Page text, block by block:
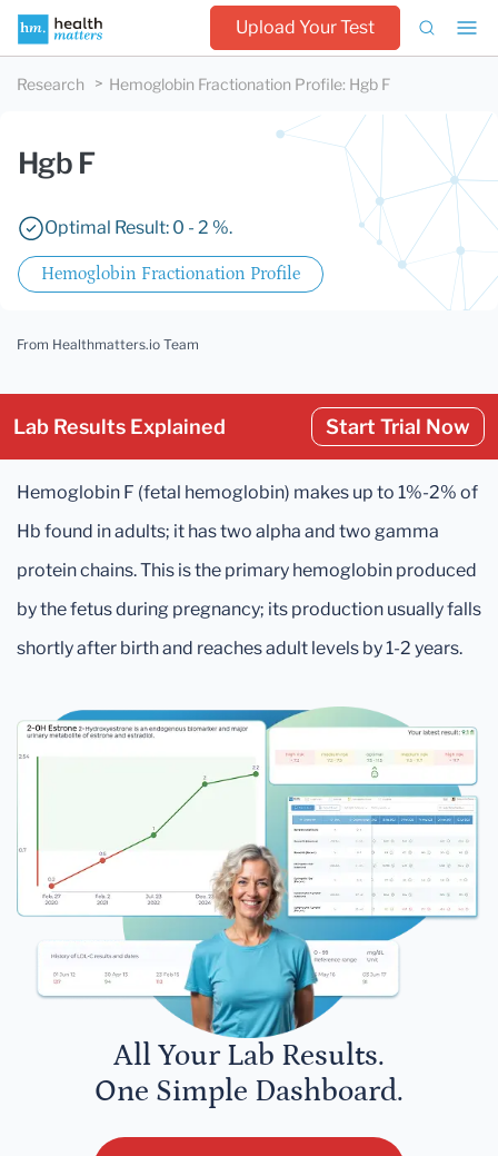
Upload Your Test
Research Hemoglobin Fractionation Profile: Hgb F
Hgb F
Optimal Result: 0 - 2 %.
Hemoglobin Fractionation Profile
From Healthmatters.io Team
Lab Results Explained Start Trial Now
Hemoglobin F (fetal hemoglobin) makes up to 1%-2% of
Hb found in adults; it has two alpha and two gamma
protein chains. This is the primary hemoglobin produced
by the fetus during pregnancy; its production usually falls
shortly after birth and reaches adult levels by 1-2 years.
All Your Lab Results.
One Simple Dashboard.